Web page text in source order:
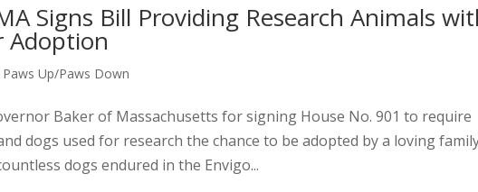
Signs Bill Providing Research Animals
Paws Up/Paws Down
Baker of Massachusetts for signing House No. 901 to require
dogs used for research the chance to be adopted by a loving
dogs endured in the Envigo...